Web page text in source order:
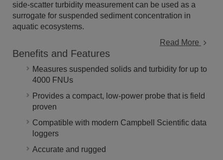
side-scatter turbidity measurement can be used as a
surrogate for suspended sediment concentration in
aquatic ecosystems.
Read More
Benefits and Features
Measures suspended solids and turbidity for up to
4000 FNUs
Provides a compact, low-power probe that is field
proven
Compatible with modern Campbell Scientific data
loggers
Accurate and rugged